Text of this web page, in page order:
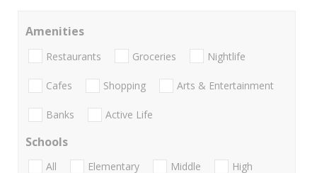
Amenities
Restaurants Groceries Nightlife
Cafes Shopping Arts & Entertainment
Banks Active Life
Schools
All Elementary Middle
High